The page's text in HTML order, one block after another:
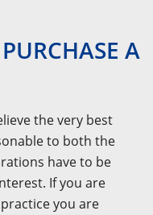
A
the very best
to both the
have to be
If you are
you are